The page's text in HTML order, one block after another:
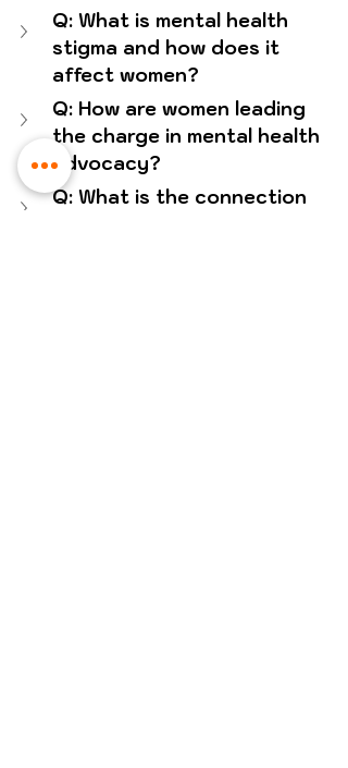
Q: What is mental health
stigma and how does it
affect women?
Q: How are women leading
the charge in mental health
advocacy?
Q: What is the connection